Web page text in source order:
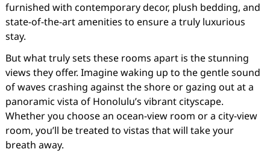
furnished with contemporary decor, plush bedding, and
state-of-the-art amenities to ensure a truly luxurious
stay.
But what truly sets these rooms apart is the stunning
views they offer. Imagine waking up to the gentle sound
of waves crashing against the shore or gazing out at a
panoramic vista of Honolulu’s vibrant cityscape.
Whether you choose an ocean-view room or a city-view
room, you’ll be treated to vistas that will take your
breath away.